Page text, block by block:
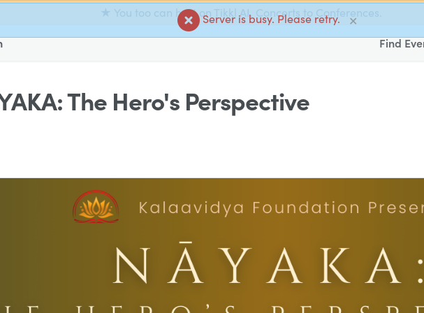
★ You too can host on Tikkl AI. Concerts to Conferences.
Find
The Hero's Perspective
Server is busy. Please retry. ✕